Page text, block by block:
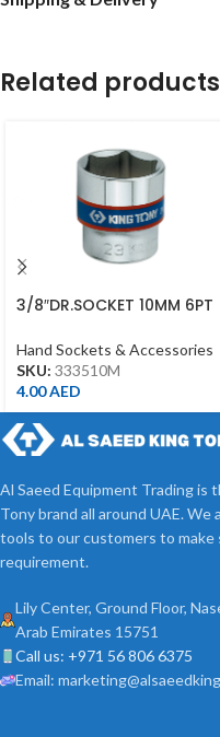
Related products
3/8″DR.SOCKET 10MM 6PT
Hand Sockets & Accessories
SKU: 333510M
4.00AED
Al Saeed Equipment Trading
Tony brand all around UAE.
tools to our customers to
requirement.
Lily Center, Ground Floor,
Arab Emirates 15751
Call us: +971 56 806 6375
Email: